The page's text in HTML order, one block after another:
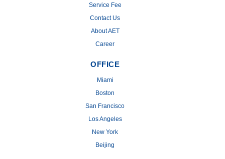
Service Fee
Contact Us
About AET
Career
OFFICE
Miami
Boston
San Francisco
Los Angeles
New York
Beijing